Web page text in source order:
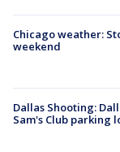
Chicago weather:
weekend
Dallas Shooting:
Sam's Club parking